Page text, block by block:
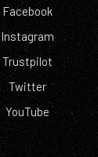
Facebook
Instagram
Trustpilot
Twitter
YouTube